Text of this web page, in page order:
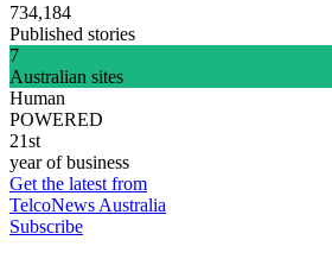
734,184
Published stories
7
Australian sites
Human
POWERED
21st
year of business
Get the latest from
TelcoNews Australia
Subscribe